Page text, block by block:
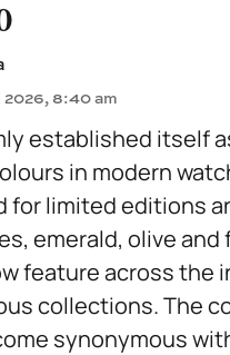
2026, 8:40 am
established itself
in modern
for limited editions
emerald, olive
feature across the
collections. The
synonymous